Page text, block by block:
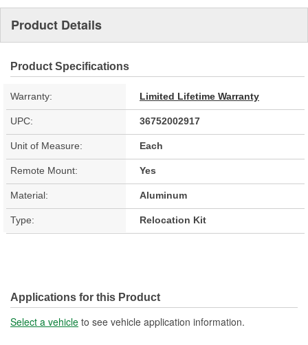
Product Details
Product Specifications
Warranty: Limited Lifetime Warranty
UPC: 36752002917
Unit of Measure: Each
Remote Mount: Yes
Material: Aluminum
Type: Relocation Kit
Applications for this Product
Select a vehicle to see vehicle application information.